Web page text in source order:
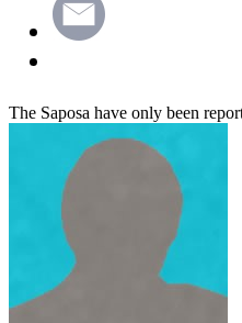
The Saposa have only been